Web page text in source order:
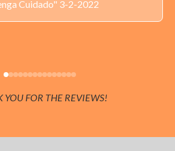
Cuidado" 3-2-2022
YOU FOR THE REVIEWS!